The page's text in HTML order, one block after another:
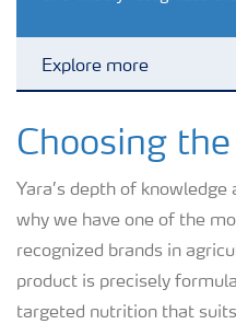
Explore more
Crops
YaraVita PROCOTE
Choosing
Yara’s depth of
why we have one of the
recognized brands in
product is precisely
targeted nutrition that